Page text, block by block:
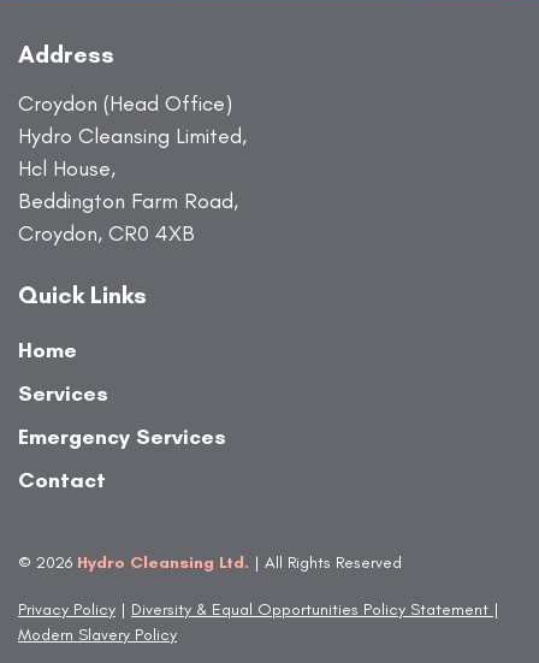
Address
Croydon (Head Office)
Hydro Cleansing Limited,
Hcl House,
Beddington Farm Road,
Croydon, CR0 4XB
Quick Links
Home
Services
Emergency Services
Contact
© 2026 Hydro Cleansing Ltd. | All Rights Reserved
Privacy Policy | Diversity & Equal Opportunities Policy Statement |
Modern Slavery Policy